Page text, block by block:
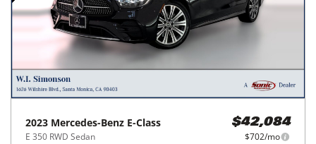
2023 Mercedes-Benz E-Class
E 350 RWD Sedan
$42,084
$702/mo